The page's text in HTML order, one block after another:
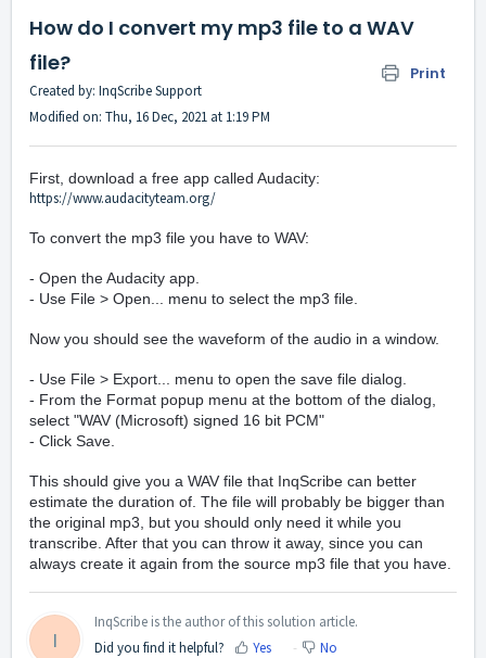
How do I convert my mp3 file to a WAV
file?
Print
Created by: InqScribe Support
Modified on: Thu, 16 Dec, 2021 at 1:19 PM
First, download a free app called Audacity:
https://www.audacityteam.org/
To convert the mp3 file you have to WAV:
- Open the Audacity app.
- Use File > Open... menu to select the mp3 file.
Now you should see the waveform of the audio in a window.
- Use File > Export... menu to open the save file dialog.
- From the Format popup menu at the bottom of the dialog,
select "WAV (Microsoft) signed 16 bit PCM"
- Click Save.
This should give you a WAV file that InqScribe can better
estimate the duration of. The file will probably be bigger than
the original mp3, but you should only need it while you
transcribe. After that you can throw it away, since you can
always create it again from the source mp3 file that you have.
I
InqScribe is the author of this solution article.
Did you find it helpful?
Yes No